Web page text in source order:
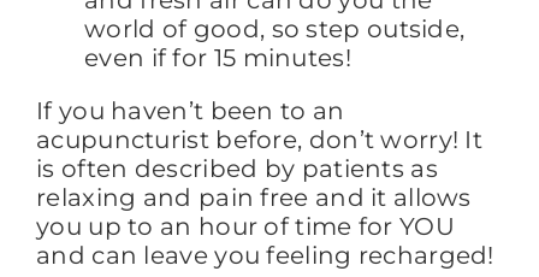
world of good, so step outside,
even if for 15 minutes!
If you haven’t been to an
acupuncturist before, don’t worry! It
is often described by patients as
relaxing and pain free and it allows
you up to an hour of time for YOU
and can leave you feeling recharged!